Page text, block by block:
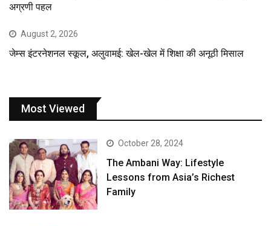
अग्रणी पहल
August 2, 2026
जेम्स इंटरनेशनल स्कूल, अलुवामई: खेल-खेल में शिक्षा की अनूठी मिसाल
Most Viewed
October 28, 2024
The Ambani Way: Lifestyle
Lessons from Asia’s Richest
Family